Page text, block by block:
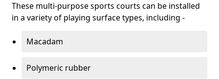
These multi-purpose sports courts can be installed
in a variety of playing surface types, including -
Macadam
Polymeric rubber